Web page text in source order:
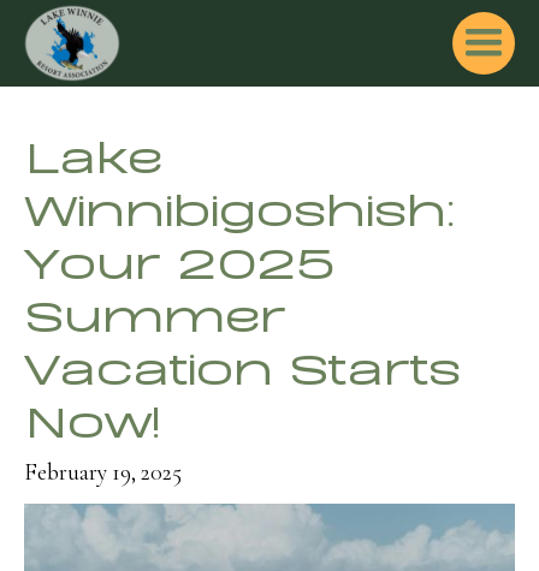
Lake
Winnibigoshish:
Your 2025
Summer
Vacation Starts
Now!
February 19, 2025